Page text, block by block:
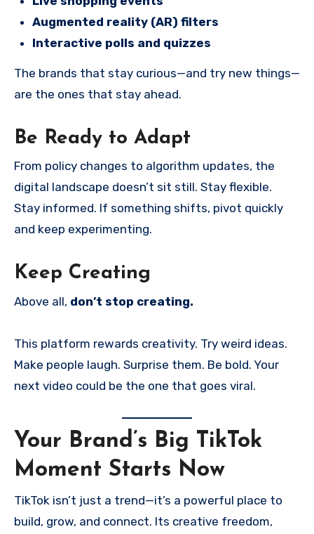
Augmented reality (AR) filters
Interactive polls and quizzes
The brands that stay curious—and try new things—
are the ones that stay ahead.
Be Ready to Adapt
From policy changes to algorithm updates, the
digital landscape doesn’t sit still. Stay flexible.
Stay informed. If something shifts, pivot quickly
and keep experimenting.
Keep Creating
Above all, don’t stop creating.
This platform rewards creativity. Try weird ideas.
Make people laugh. Surprise them. Be bold. Your
next video could be the one that goes viral.
Your Brand’s Big TikTok
Moment Starts Now
TikTok isn’t just a trend—it’s a powerful place to
build, grow, and connect. Its creative freedom,